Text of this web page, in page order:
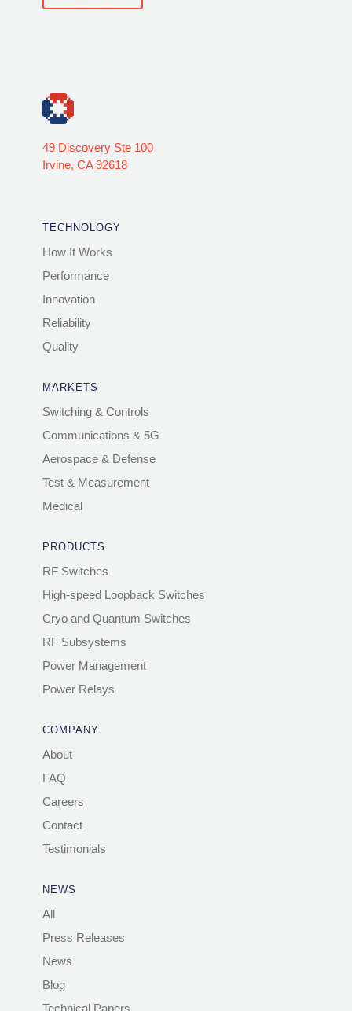
49 Discovery Ste 100
Irvine, CA 92618
TECHNOLOGY
How It Works
Performance
Innovation
Reliability
Quality
MARKETS
Switching & Controls
Communications & 5G
Aerospace & Defense
Test & Measurement
Medical
PRODUCTS
RF Switches
High-speed Loopback Switches
Cryo and Quantum Switches
RF Subsystems
Power Management
Power Relays
COMPANY
About
FAQ
Careers
Contact
Testimonials
NEWS
All
Press Releases
News
Blog
Technical Papers